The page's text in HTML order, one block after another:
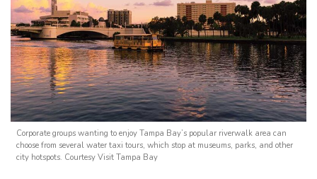
Corporate groups wanting to enjoy Tampa Bay’s popular riverwalk area can
choose from several water taxi tours, which stop at museums, parks, and other
city hotspots. Courtesy Visit Tampa Bay